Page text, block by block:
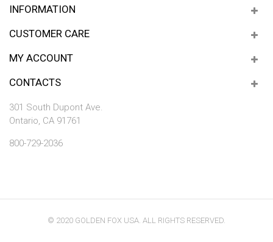
INFORMATION
CUSTOMER CARE
MY ACCOUNT
CONTACTS
301 South Dupont Ave.
Ontario, CA 91761
800-729-2036
© 2020 GOLDEN FOX USA. ALL RIGHTS RESERVED.